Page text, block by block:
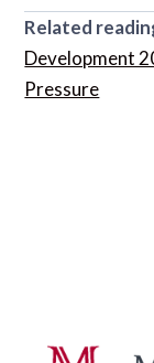
Related
Development
Pressure